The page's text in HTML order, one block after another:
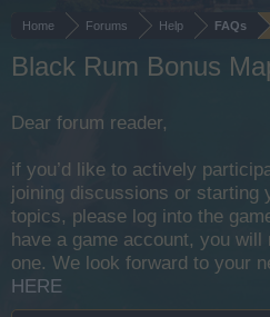
Home Forums Help FAQs
Black Rum Bonus
Dear forum reader,
if you’d like to actively
joining discussions or starting
topics, please log into the
have a game account, you will
one. We look forward to your
HERE